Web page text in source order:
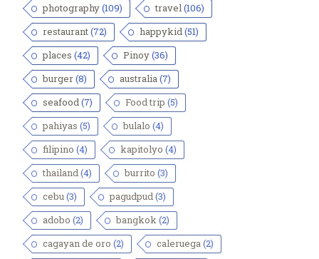
photography(109) travel (106)
restaurant(72) happykid (51)
places (42) Pinoy(36)
burger(8) australia (7)
seafood (7) Food trip (5)
pahiyas (5) bulalo (4)
filipino (4) kapitolyo (4)
thailand (4) burrito (3)
cebu (3) pagudpud (3)
adobo (2) bangkok (2)
cagayan de oro (2) caleruega (2)